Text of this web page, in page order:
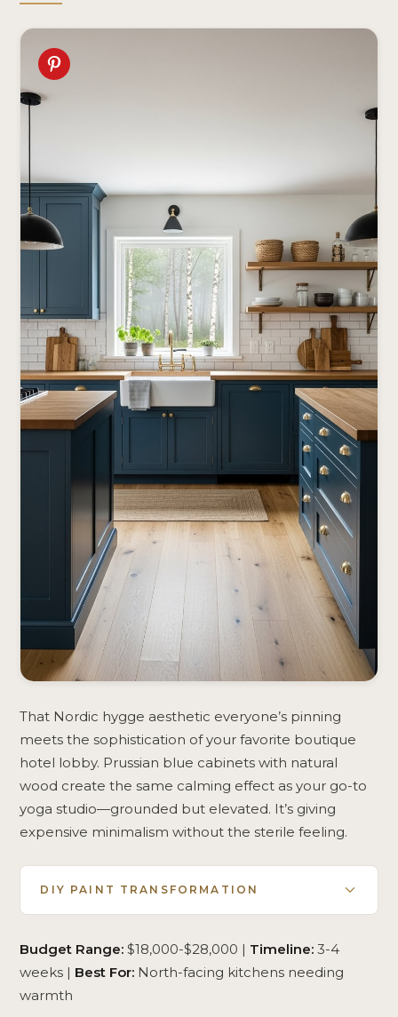
That Nordic hygge aesthetic everyone’s pinning
meets the sophistication of your favorite boutique
hotel lobby. Prussian blue cabinets with natural
wood create the same calming effect as your go-to
yoga studio—grounded but elevated. It’s giving
expensive minimalism without the sterile feeling.
DIY PAINT TRANSFORMATION
Budget Range: $18,000-$28,000 | Timeline: 3-4
weeks | Best For: North-facing kitchens needing
warmth